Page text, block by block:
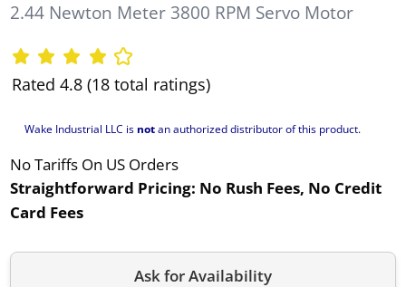
2.44 Newton Meter 3800 RPM Servo Motor
Rated 4.8 (18 total ratings)
Wake Industrial LLC is notan authorized distributor of this product.
No Tariffs On US Orders
Straightforward Pricing: No Rush Fees, No Credit
Card Fees
Ask for Availability